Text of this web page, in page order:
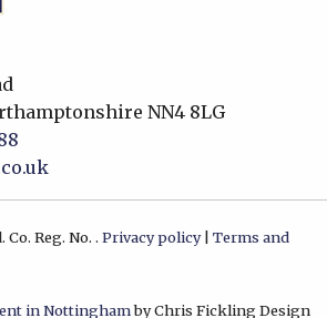
NN4 8LG
Reg. No. . Privacy policy| Terms and
in Nottinghamby Chris Fickling Design